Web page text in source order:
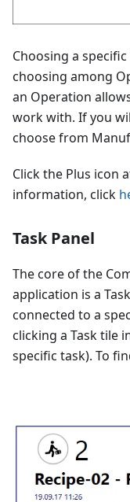
Choosing a
choosing among
an Operation
work with. If you
choose from
Click the Plus icon
information, click
Task Panel
The core of the
application is a
connected to a
clicking a Task tile
specific task). To